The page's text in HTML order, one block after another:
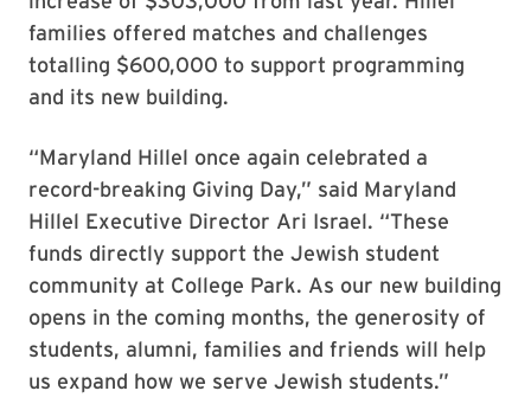
families offered matches and challenges
totalling $600,000 to support programming
and its new building.
“Maryland Hillel once again celebrated a
record-breaking Giving Day,” said Maryland
Hillel Executive Director Ari Israel. “These
funds directly support the Jewish student
community at College Park. As our new building
opens in the coming months, the generosity of
students, alumni, families and friends will help
us expand how we serve Jewish students.”